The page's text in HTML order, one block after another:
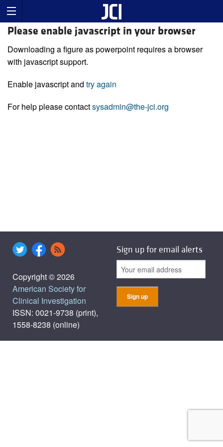
Please enable javascript in your browser
Downloading a figure as powerpoint requires a browser
with javascript support.
Enable javascript and try again
For help please contactsysadmin@the-jci.org
Copyright © 2026
American Society for
Clinical Investigation
ISSN: 0021-9738 (print),
1558-8238 (online)
Sign up for email alerts